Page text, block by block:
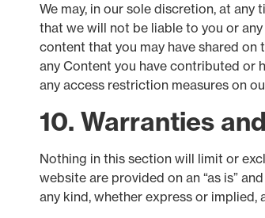
We may, in our sole discretion, at
that we will not be liable to you or
content that you may have shared
any Content you have contributed or
any access restriction measures on
10. Warranties
Nothing in this section will limit or
website are provided on an “as is”
any kind, whether express or implied,